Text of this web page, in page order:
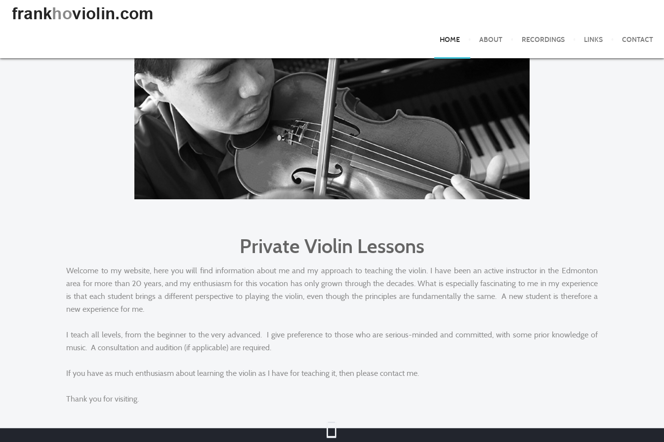
HOME ABOUT RECORDINGS LINKS CONTACT
Private Violin Lessons
Welcome to my website, here you will find information about me and my approach to teaching the violin. I have been an active instructor in the Edmonton
area for more than 20 years, and my enthusiasm for this vocation has only grown through the decades. What is especially fascinating to me in my experience
is that each student brings a different perspective to playing the violin, even though the principles are fundamentally the same. A new student is therefore a
new experience for me.
I teach all levels, from the beginner to the very advanced. I give preference to those who are serious-minded and committed, with some prior knowledge of
music. A consultation and audition (if applicable) are required.
If you have as much enthusiasm about learning the violin as I have for teaching it, then please contact me.
Thank you for visiting.